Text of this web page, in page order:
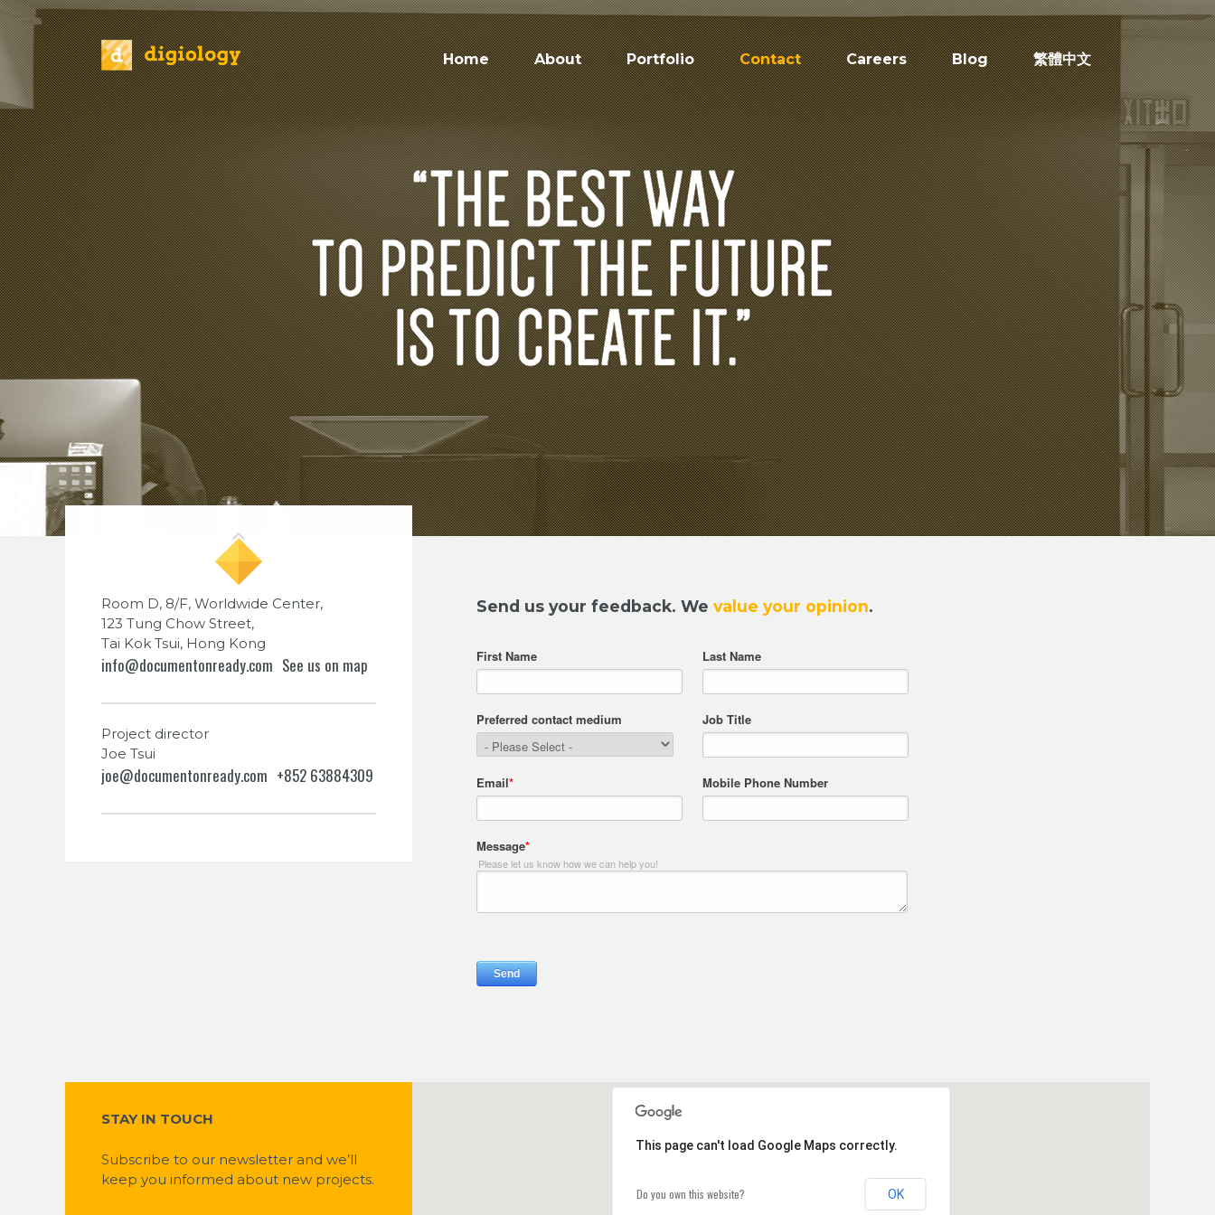
Home About Portfolio Contact Careers Blog 繁體中文
Send us your feedback. We value your opinion.
Room D, 8/F, Worldwide Center,
123 Tung Chow Street,
Tai Kok Tsui, Hong Kong
info@documentonready.com See us on map
Project director
Joe Tsui
joe@documentonready.com +852 63884309
STAY IN TOUCH
Subscribe to our newsletter and we’ll
keep you informed about new projects.
This page can't load Google Maps correctly.
Do you own this website? OK